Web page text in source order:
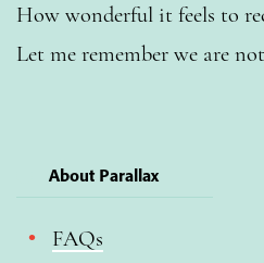
How wonderful it feels to
Let me remember we are
About Parallax
FAQs